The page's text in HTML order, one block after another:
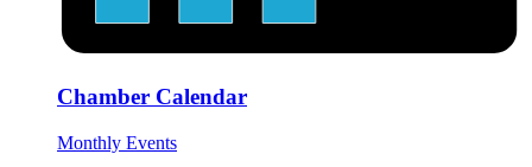
Chamber Calendar
Monthly Events